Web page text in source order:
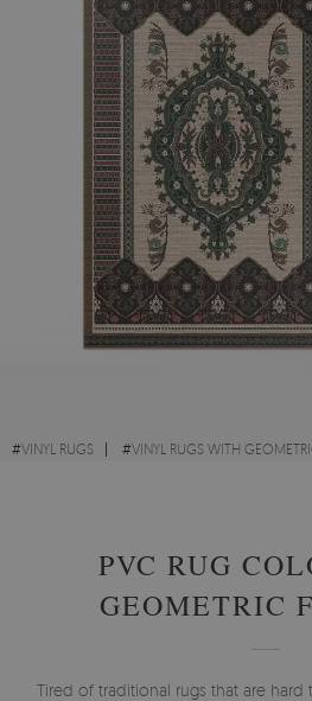
#VINYL RUGS #VINYL RUGS WITH
PVC RUG
GEOMETRIC
Tired of traditional rugs that are hard